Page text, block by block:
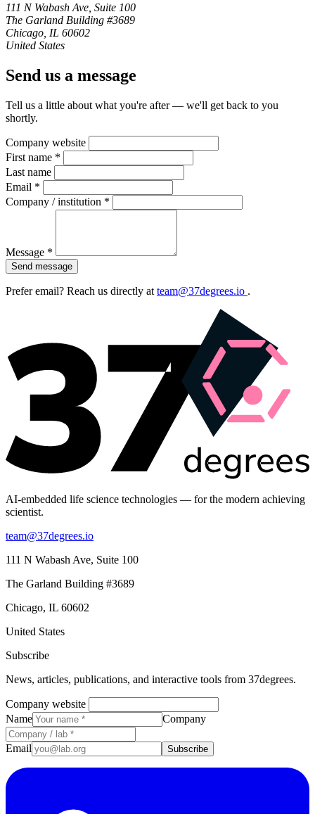
111 N Wabash Ave, Suite 100
The Garland Building #3689
Chicago, IL 60602
United States
Send us a message
Tell us a little about what you're after — we'll get back to you
shortly.
Company website
First name *
Last name
Email *
Company / institution *
Message *
Send message
Prefer email? Reach us directly at team@37degrees.io .
AI-embedded life science technologies — for the modern achieving
scientist.
team@37degrees.io
111 N Wabash Ave, Suite 100
The Garland Building #3689
Chicago, IL 60602
United States
Subscribe
News, articles, publications, and interactive tools from 37degrees.
Company website
Name
Company
Email Subscribe